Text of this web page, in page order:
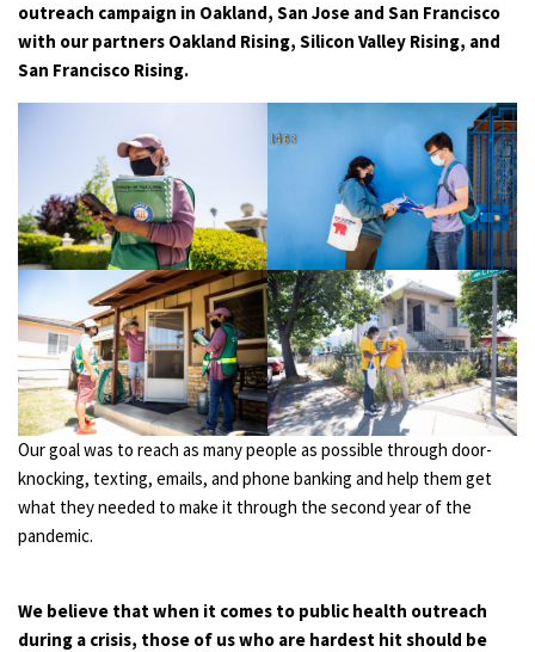
outreach campaign in Oakland, San Jose and San Francisco
with our partners Oakland Rising, Silicon Valley Rising, and
San Francisco Rising.
Our goal was to reach as many people as possible through door-
knocking, texting, emails, and phone banking and help them get
what they needed to make it through the second year of the
pandemic.
We believe that when it comes to public health outreach
during a crisis, those of us who are hardest hit should be